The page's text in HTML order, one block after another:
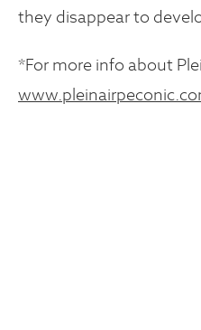
they disappear to
*For more info about